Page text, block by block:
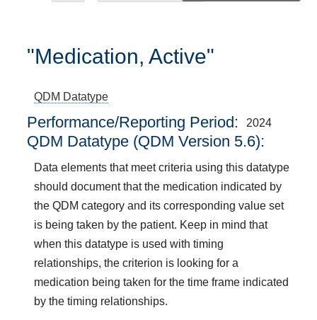
"Medication, Active"
QDM Datatype
Performance/Reporting Period 2024
QDM Datatype (QDM Version 5.6):
Data elements that meet criteria using this datatype
should document that the medication indicated by
the QDM category and its corresponding value set
is being taken by the patient. Keep in mind that
when this datatype is used with timing
relationships, the criterion is looking for a
medication being taken for the time frame indicated
by the timing relationships.